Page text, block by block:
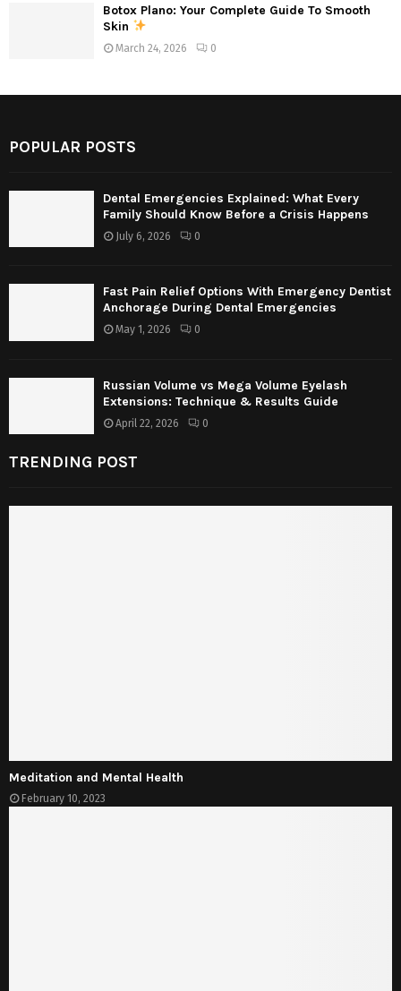
Botox Plano: Your Complete Guide To Smooth
Skin
March 24, 2026 0
POPULAR POSTS
Dental Emergencies Explained: What Every
Family Should Know Before a Crisis Happens
July 6, 2026 0
Fast Pain Relief Options With Emergency Dentist
Anchorage During Dental Emergencies
May 1, 2026 0
Russian Volume vs Mega Volume Eyelash
Extensions: Technique & Results Guide
April 22, 2026 0
TRENDING POST
Meditation and Mental Health
February 10, 2023